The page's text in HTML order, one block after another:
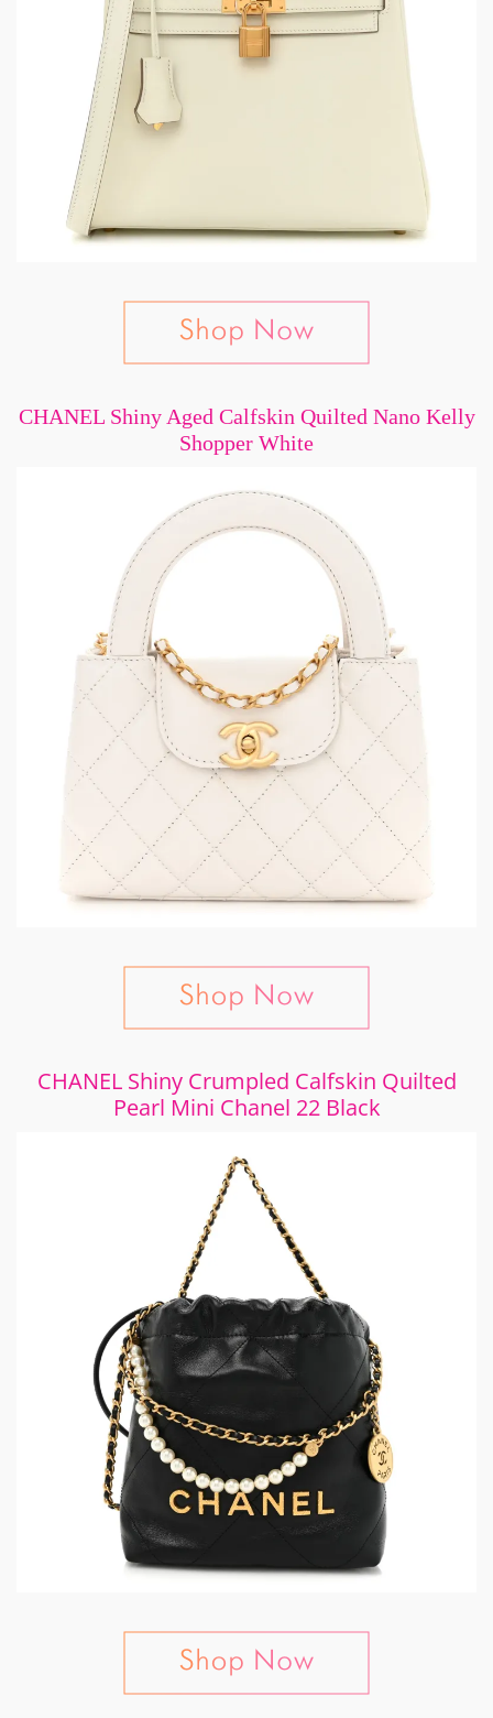
CHANEL Shiny Aged Calfskin Quilted Nano Kelly
Shopper White
CHANEL Shiny Crumpled Calfskin Quilted
Pearl Mini Chanel 22 Black